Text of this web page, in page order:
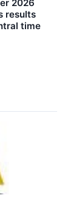
2026
results
time